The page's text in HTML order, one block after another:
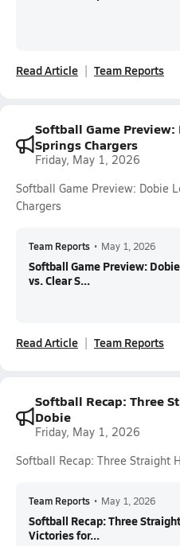
Read Article Team Reports
Softball Game
Springs Chargers
Friday, May 1, 2026
Softball Game Preview: Dobie
Chargers
Team Reports • May 1, 2026
Softball Game Preview:
vs. Clear S...
Read Article Team Reports
Softball Recap: Three
Dobie
Friday, May 1, 2026
Softball Recap: Three Straight
Team Reports • May 1, 2026
Softball Recap: Three
Victories for...